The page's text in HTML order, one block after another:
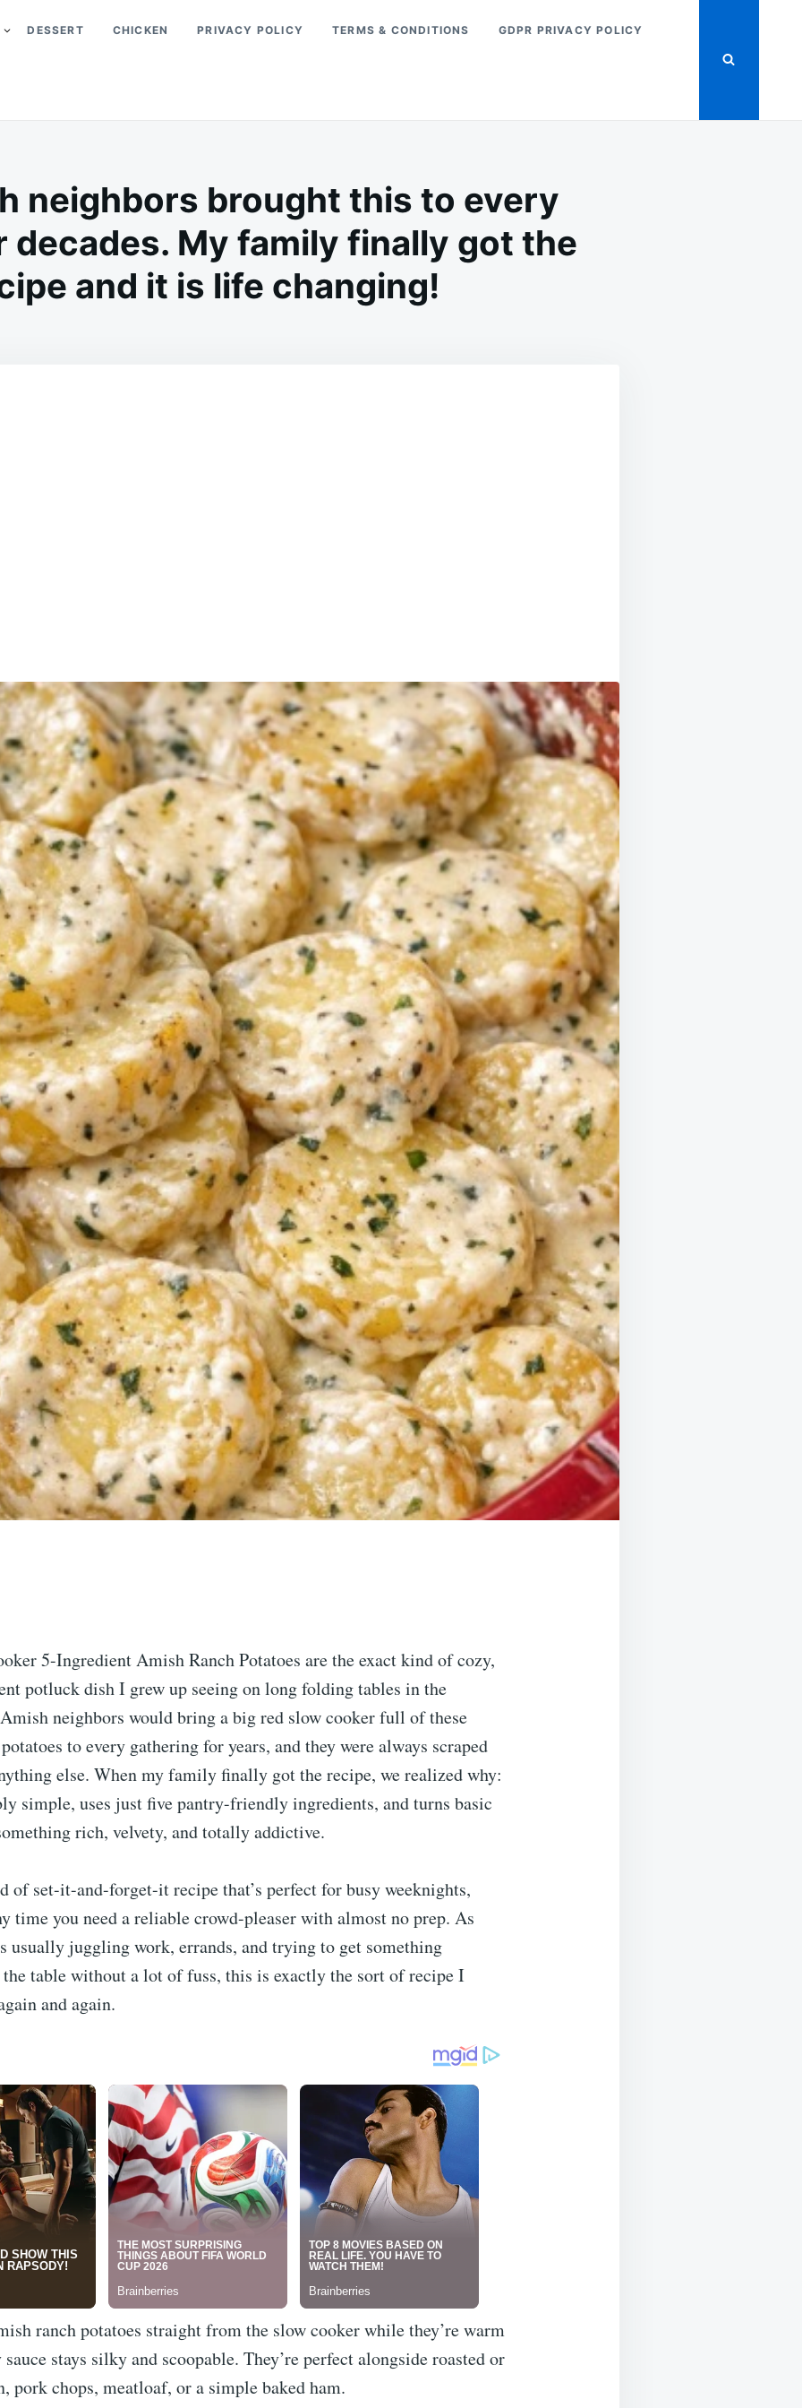
DESSERT CHICKEN PRIVACY POLICY TERMS & CONDITIONS GDPR PRIVACY POLICY
neighbors brought this to every
My family finally got the
and it is life changing!
5-Ingredient Amish Ranch Potatoes are the exact kind of cozy,
potluck dish I grew up seeing on long folding tables in the
neighbors would bring a big red slow cooker full of these
to every gathering for years, and they were always scraped
else. When my family finally got the recipe, we realized why:
simple, uses just five pantry-friendly ingredients, and turns basic
rich, velvety, and totally addictive.
of set-it-and-forget-it recipe that’s perfect for busy weeknights,
time you need a reliable crowd-pleaser with almost no prep. As
usually juggling work, errands, and trying to get something
table without a lot of fuss, this is exactly the sort of recipe I
and again.
ranch potatoes straight from the slow cooker while they’re warm
stays silky and scoopable. They’re perfect alongside roasted or
pork chops, meatloaf, or a simple baked ham.